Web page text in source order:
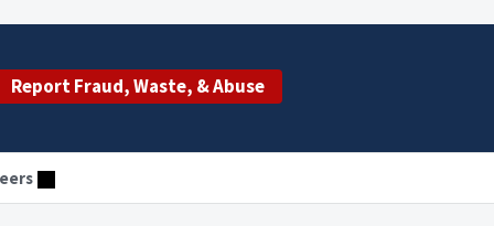
Report Fraud, Waste, & Abuse